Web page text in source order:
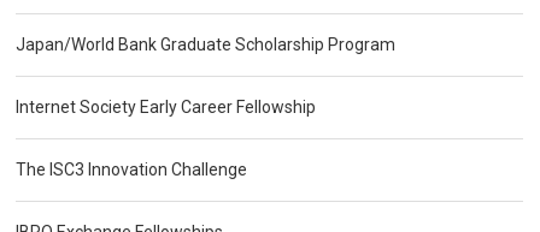
Japan/World Bank Graduate Scholarship Program
Internet Society Early Career Fellowship
The ISC3 Innovation Challenge